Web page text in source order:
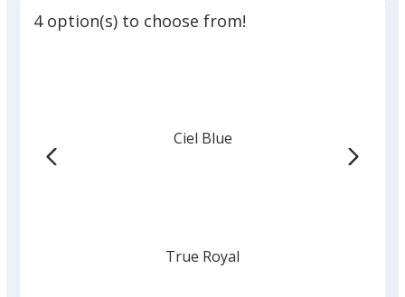
4 option(s) to choose from!
Ciel Blue
True Royal